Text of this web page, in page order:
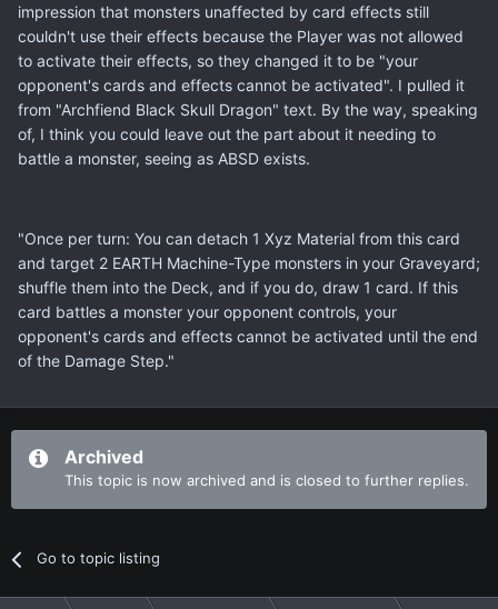
impression that monsters unaffected by card effects still
couldn't use their effects because the Player was not allowed
to activate their effects, so they changed it to be "your
opponent's cards and effects cannot be activated". I pulled it
from "Archfiend Black Skull Dragon" text. By the way, speaking
of, I think you could leave out the part about it needing to
battle a monster, seeing as ABSD exists.
"Once per turn: You can detach 1 Xyz Material from this card
and target 2 EARTH Machine-Type monsters in your Graveyard;
shuffle them into the Deck, and if you do, draw 1 card. If this
card battles a monster your opponent controls, your
opponent's cards and effects cannot be activated until the end
of the Damage Step."
Archived
This topic is now archived and is closed to further replies.
Go to topic listing